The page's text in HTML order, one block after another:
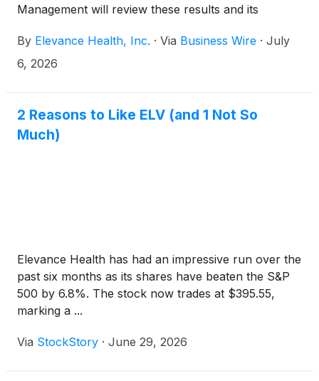
Management will review these results and its
that same morning. The conference call should be
accessed at least 15 minutes prior to its start with
By Elevance Health, Inc. · Via Business Wire · July
6, 2026
2 Reasons to Like ELV (and 1 Not So
Much)
Elevance Health has had an impressive run over the
past six months as its shares have beaten the S&P
500 by 6.8%. The stock now trades at $395.55,
marking a ...
Via StockStory · June 29, 2026